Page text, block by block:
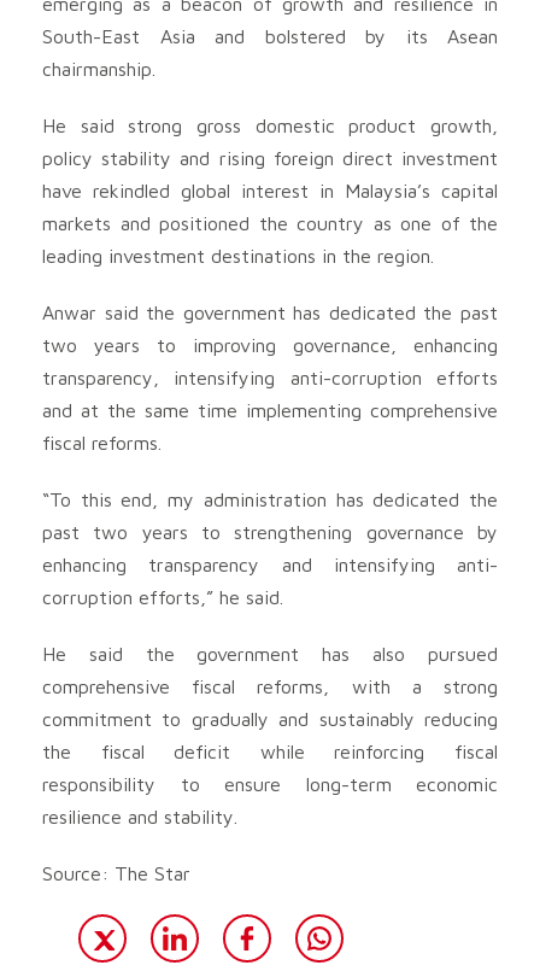
South-East Asia and bolstered by its Asean
chairmanship.
He said strong gross domestic product growth,
policy stability and rising foreign direct investment
have rekindled global interest in Malaysia’s capital
markets and positioned the country as one of the
leading investment destinations in the region.
Anwar said the government has dedicated the past
two years to improving governance, enhancing
transparency, intensifying anti-corruption efforts
and at the same time implementing comprehensive
fiscal reforms.
“To this end, my administration has dedicated the
past two years to strengthening governance by
enhancing transparency and intensifying anti-
corruption efforts,” he said.
He said the government has also pursued
comprehensive fiscal reforms, with a strong
commitment to gradually and sustainably reducing
the fiscal deficit while reinforcing fiscal
responsibility to ensure long-term economic
resilience and stability.
Source: The Star